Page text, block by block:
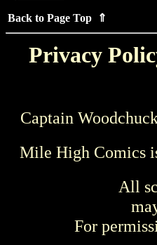
Back to Page Top ⇑
Privacy
Captain
Mile High Comics
All
For